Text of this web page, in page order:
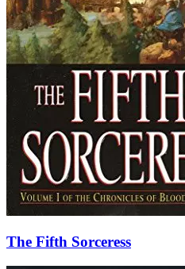
The Fifth Sorceress